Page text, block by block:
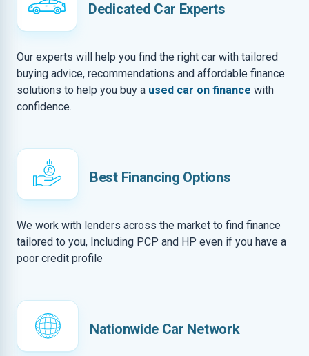
Dedicated Car Experts
Our experts will help you find the right car with tailored
buying advice, recommendations and affordable finance
solutions to help you buy a used car on finance with
confidence.
Best Financing Options
We work with lenders across the market to find finance
tailored to you, Including PCP and HP even if you have a
poor credit profile
Nationwide Car Network